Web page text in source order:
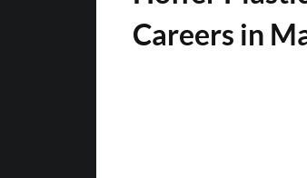
Careers in